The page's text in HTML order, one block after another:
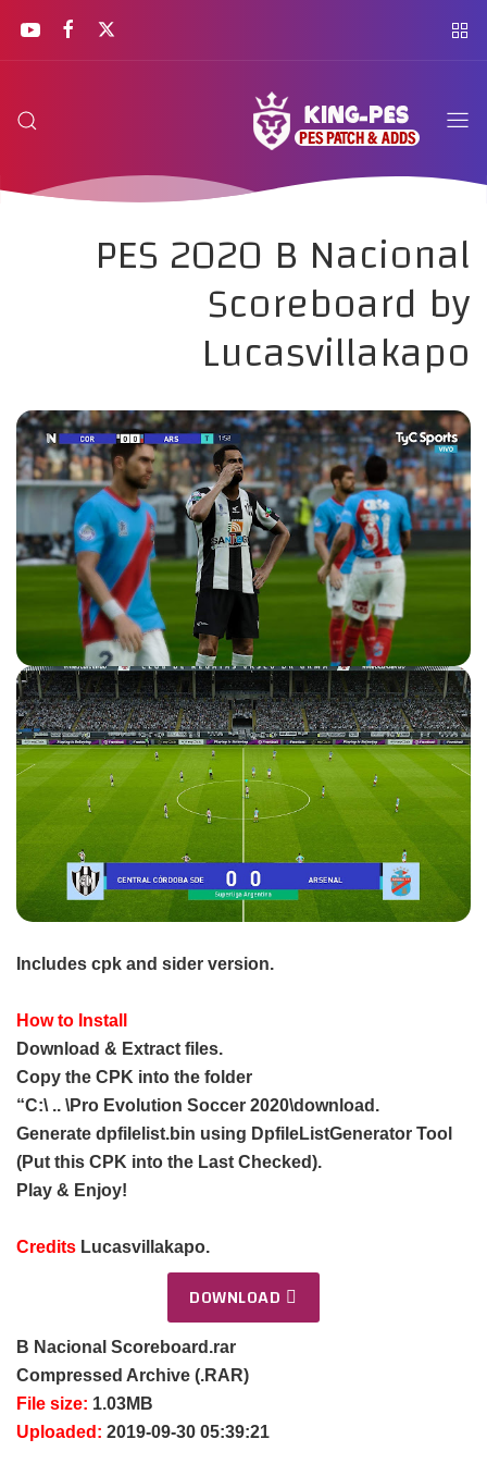
PES 2020 B Nacional
Scoreboard by
Lucasvillakapo
Includes cpk and sider version.
How to Install
Download & Extract files.
Copy the CPK into the folder
“C:\ .. \Pro Evolution Soccer 2020\download.
Generate dpfilelist.bin using DpfileListGenerator Tool
(Put this CPK into the Last Checked).
Play & Enjoy!
Credits Lucasvillakapo.
DOWNLOAD
B Nacional Scoreboard.rar
Compressed Archive (.RAR)
File size: 1.03MB
Uploaded: 2019-09-30 05:39:21